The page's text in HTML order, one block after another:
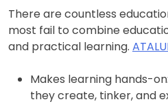
There are countless
most fail to combine
and practical learning.
Makes learning hands-
they create, tinker, and